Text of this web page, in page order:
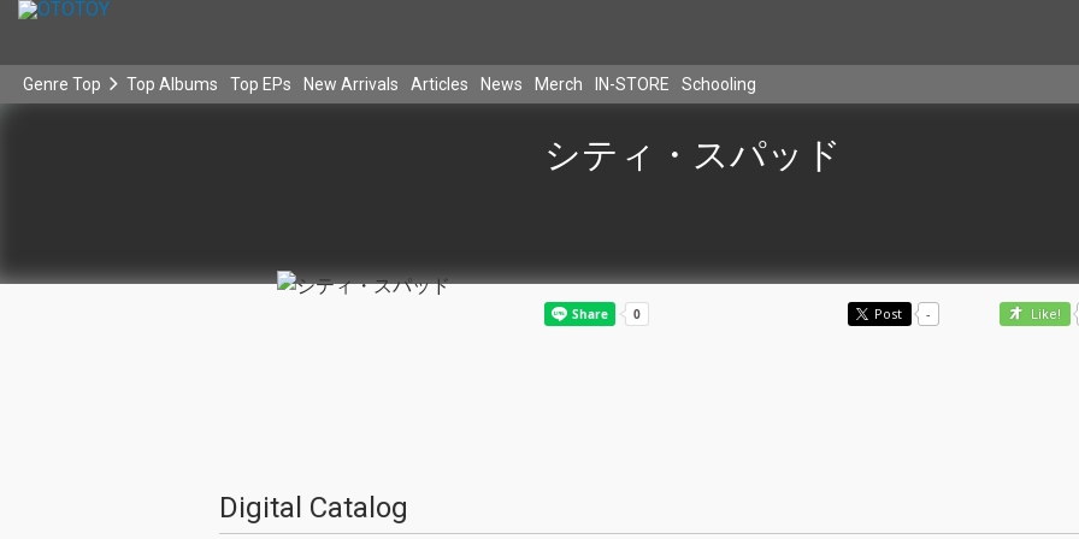
Genre Top Top Albums Top EPs New Arrivals Articles News Merch IN-STORE Schooling
シティ・スパッド
Post - Like!
Digital Catalog